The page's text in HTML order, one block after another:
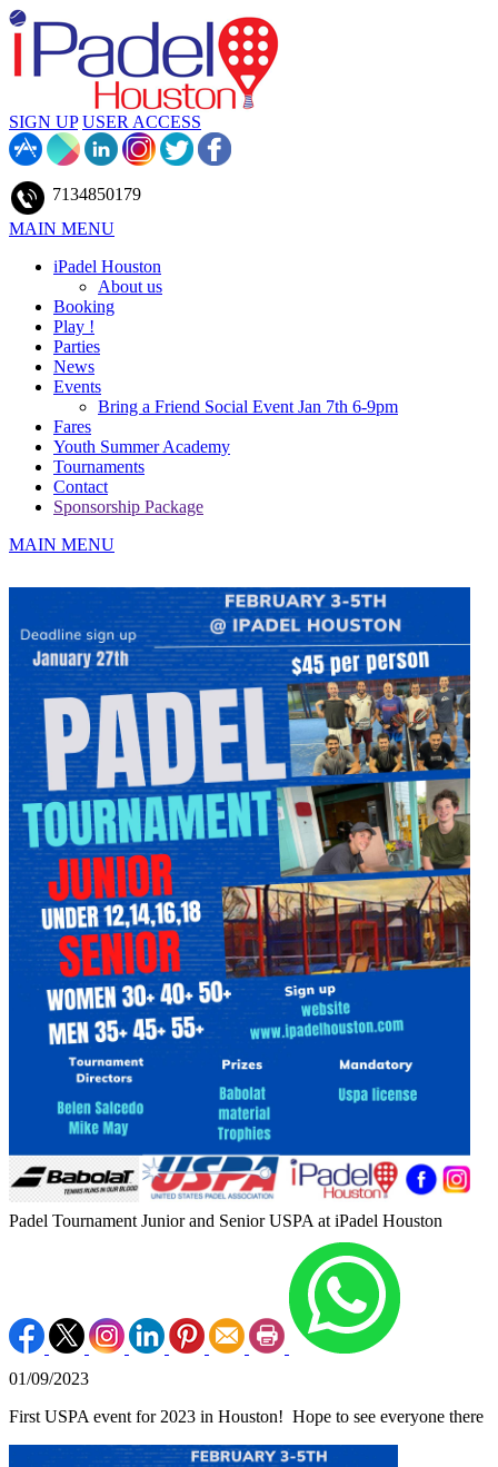
SIGN UP USER ACCESS
7134850179
MAIN MENU
iPadel Houston
About us
Booking
Play !
Parties
News
Events
Bring a Friend Social Event Jan 7th 6-9pm
Fares
Youth Summer Academy
Tournaments
Contact
Sponsorship Package
MAIN MENU
Padel Tournament Junior and Senior USPA at iPadel Houston
01/09/2023
First USPA event for 2023 in Houston! Hope to see everyone there